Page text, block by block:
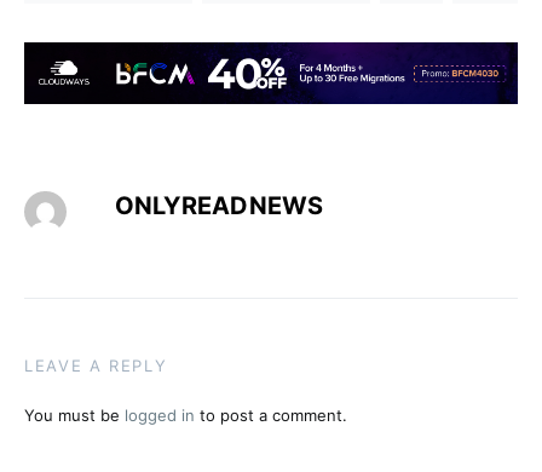
ONLYREADNEWS
LEAVE A REPLY
You must be logged in to post a comment.